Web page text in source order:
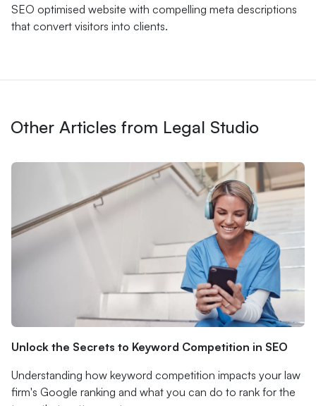
SEO optimised website with compelling meta descriptions
that convert visitors into clients.
Other Articles from Legal Studio
Unlock the Secrets to Keyword Competition in SEO
Understanding how keyword competition impacts your law
firm's Google ranking and what you can do to rank for the